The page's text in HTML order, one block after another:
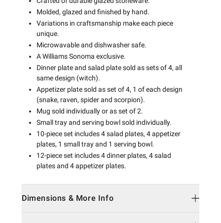
Molded, glazed and finished by hand.
Variations in craftsmanship make each piece
unique.
Microwavable and dishwasher safe.
A Williams Sonoma exclusive.
Dinner plate and salad plate sold as sets of 4, all
same design (witch).
Appetizer plate sold as set of 4, 1 of each design
(snake, raven, spider and scorpion).
Mug sold individually or as set of 2.
Small tray and serving bowl sold individually.
10-piece set includes 4 salad plates, 4 appetizer
plates, 1 small tray and 1 serving bowl.
12-piece set includes 4 dinner plates, 4 salad
plates and 4 appetizer plates.
Dimensions & More Info